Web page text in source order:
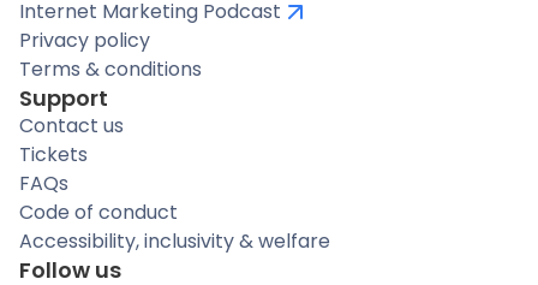
Internet Marketing Podcast
Privacy policy
Terms & conditions
Support
Contact us
Tickets
FAQs
Code of conduct
Accessibility, inclusivity & welfare
Follow us